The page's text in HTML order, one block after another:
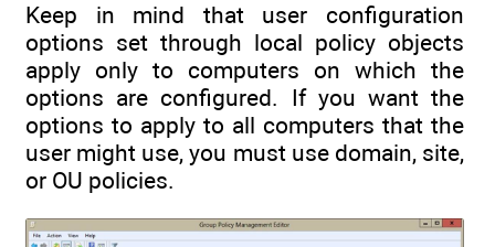
Keep in mind that user configuration
options set through local policy objects
apply only to computers on which the
options are configured. If you want the
options to apply to all computers that the
user might use, you must use domain, site,
or OU policies.